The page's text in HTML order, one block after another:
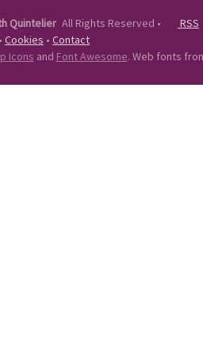
Quintelier All Rights Reserved •
RSS
• Cookies • Contact
Icons and Font Awesome. Web fonts